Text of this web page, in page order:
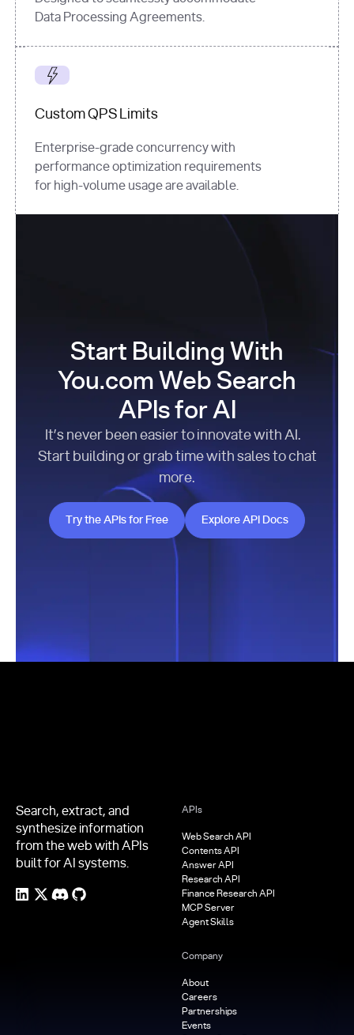
Data Processing Agreements.
Custom QPS Limits
Enterprise-grade concurrency with
performance optimization requirements
for high-volume usage are available.
Start Building With
You.com Web Search
APIs for AI
It’s never been easier to innovate with AI.
Start building or grab time with sales to chat
more.
Try the APIs for Free
Try the APIs for Free
Explore API Docs
Explore API Docs
Search, extract, and
synthesize information
from the web with APIs
built for AI systems.
APIs
Web Search API
Contents API
Answer API
Research API
Finance Research API
MCP Server
Agent Skills
Company
About
Careers
Partnerships
Events